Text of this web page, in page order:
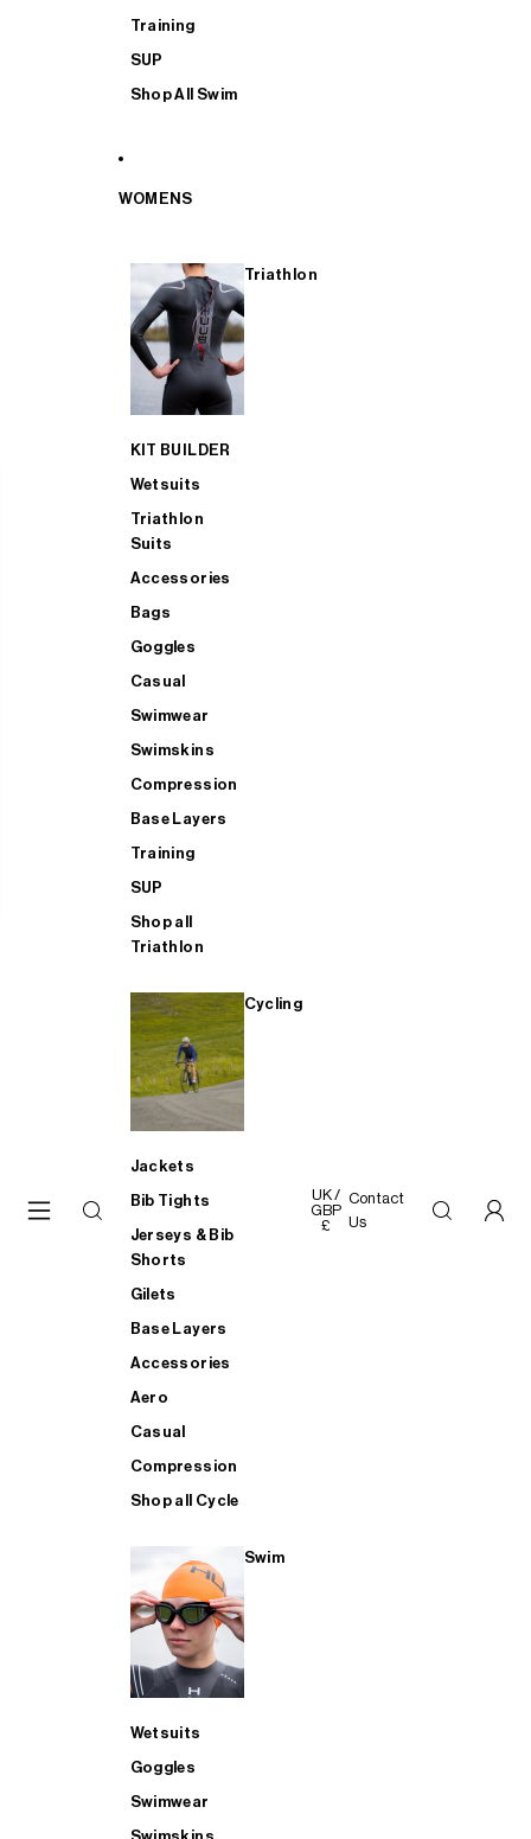
Training
SUP
Shop All Swim
WOMENS
Triathlon
KIT BUILDER
Wetsuits
Triathlon
Suits
Accessories
Bags
Goggles
Casual
Swimwear
Swimskins
Compression
Base Layers
Training
SUP
Shop all
Triathlon
Cycling
Jackets
Bib Tights
Jerseys & Bib
Shorts
Gilets
Base Layers
Accessories
Aero
Casual
Compression
Shop all Cycle
Swim
Wetsuits
Goggles
Swimwear
UK /
GBP
£
Contact
Us